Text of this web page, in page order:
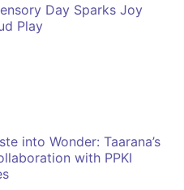
Day Sparks Joy
Play
into Wonder: Taarana’s
with PPKI